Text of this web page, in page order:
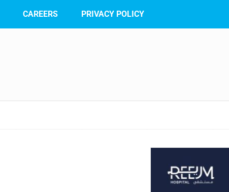
CAREERS PRIVACY POLICY